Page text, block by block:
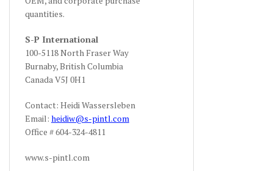
quantities.
S-P International
100-5118 North Fraser Way
Burnaby, British Columbia
Canada V5J 0H1
Contact: Heidi Wassersleben
Email: heidiw@s-pintl.com
Office # 604-324-4811
www.s-pintl.com